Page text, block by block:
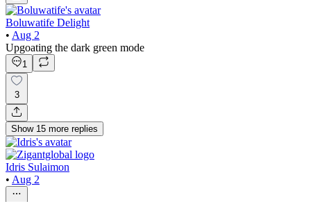
Boluwatife Delight
• Aug 2
Upgoating the dark green mode
1
3
Show 15 more replies
Idris Sulaimon
• Aug 2